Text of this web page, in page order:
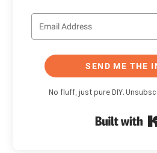
SEND ME THE
No fluff, just pure DIY.